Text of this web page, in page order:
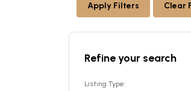
Apply Filters Clear
Refine your search
Listing Type: